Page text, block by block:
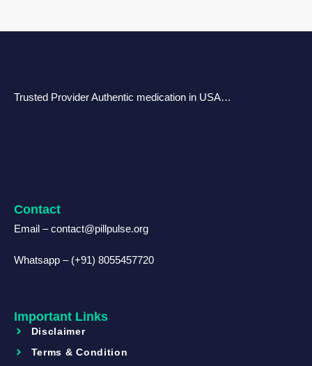
Trusted Provider Authentic medication in USA…
Contact
Email – contact@pillpulse.org
Whatsapp – (+91) 8055457720
Important Links
Disclaimer
Terms & Condition